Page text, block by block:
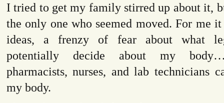
I tried to get my family stirred up about it,
the only one who seemed moved. For me
ideas, a frenzy of fear about what
potentially decide about my
pharmacists, nurses, and lab technicians
my body.